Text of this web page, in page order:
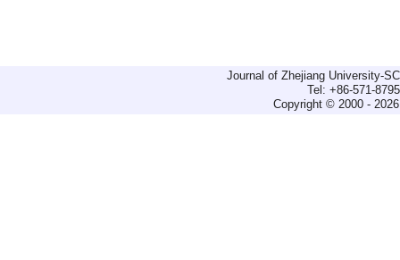
Journal of Zhejiang University-
Tel: +86-571-
Copyright © 2000 -